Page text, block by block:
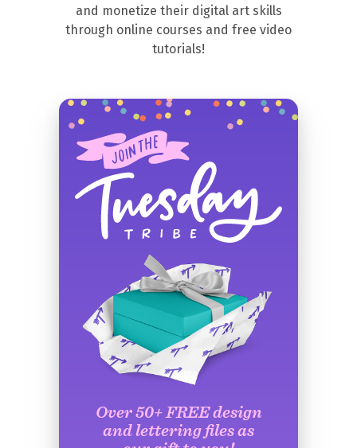
and monetize their digital art skills
through online courses and free video
tutorials!
Over 50+ FREE design
and lettering files as